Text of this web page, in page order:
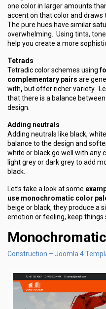
one color in larger amounts
accent on that color and
The pure hues have similar
overwhelming. Using tints,
help you create a more
Tetrads
Tetradic color schemes using
complementary pairs are
with, but offer richer variety.
that there is a balance
design.
Adding neutrals
Adding neutrals like black,
balance to the design and
white or black go well with any
light grey or dark grey to add
black.
Let’s take a look at some
use monochromatic color
beige or black, they produce a
emotion or feeling, keep
Construction – Joomla 4